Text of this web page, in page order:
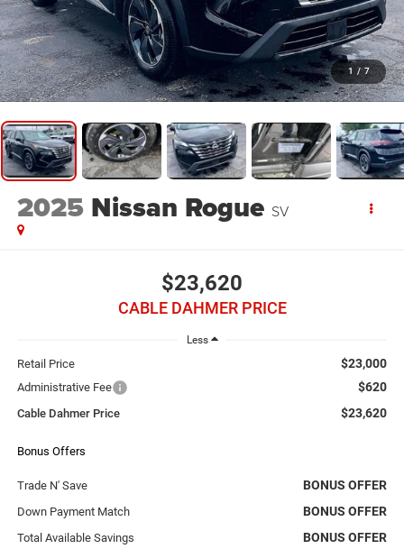
1 / 7
2025 Nissan Rogue SV
$23,620
CABLE DAHMER PRICE
Less
Retail Price $23,000
Administrative Fee $620
Cable Dahmer Price $23,620
Bonus Offers
Trade N' Save BONUS OFFER
Down Payment Match BONUS OFFER
Total Available Savings BONUS OFFER